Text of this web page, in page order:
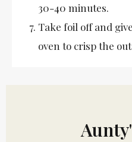
30-40 minutes.
Take foil off and
oven to crisp the